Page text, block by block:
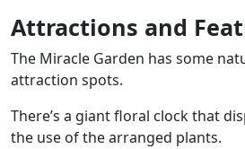
Attractions and
The Miracle Garden has some
attraction spots.
There’s a giant floral clock that
the use of the arranged plants.